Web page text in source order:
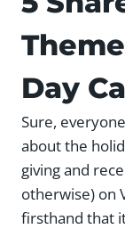
Day
Sure,
about the
giving and
otherwise) on
firsthand that